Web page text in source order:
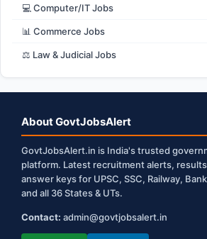
💻 Computer/IT Jobs
📊 Commerce Jobs
⚖️ Law & Judicial Jobs
About GovtJobsAlert
GovtJobsAlert.in is India's trusted
platform. Latest recruitment alerts,
answer keys for UPSC, SSC, Railway,
and all 36 States & UTs.
Contact: admin@govtjobsalert.in